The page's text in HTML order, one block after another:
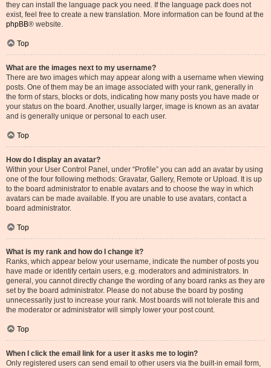
they can install the language pack you need. If the language pack does not
exist, feel free to create a new translation. More information can be found at the
phpBB® website.
Top
What are the images next to my username?
There are two images which may appear along with a username when viewing
posts. One of them may be an image associated with your rank, generally in
the form of stars, blocks or dots, indicating how many posts you have made or
your status on the board. Another, usually larger, image is known as an avatar
and is generally unique or personal to each user.
Top
How do I display an avatar?
Within your User Control Panel, under “Profile” you can add an avatar by using
one of the four following methods: Gravatar, Gallery, Remote or Upload. It is up
to the board administrator to enable avatars and to choose the way in which
avatars can be made available. If you are unable to use avatars, contact a
board administrator.
Top
What is my rank and how do I change it?
Ranks, which appear below your username, indicate the number of posts you
have made or identify certain users, e.g. moderators and administrators. In
general, you cannot directly change the wording of any board ranks as they are
set by the board administrator. Please do not abuse the board by posting
unnecessarily just to increase your rank. Most boards will not tolerate this and
the moderator or administrator will simply lower your post count.
Top
When I click the email link for a user it asks me to login?
Only registered users can send email to other users via the built-in email form,